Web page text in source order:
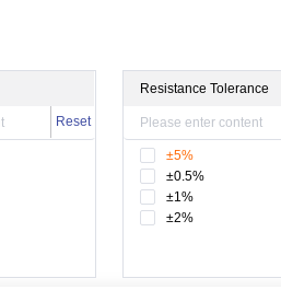
Reset
Resistance Tolerance
±5%
±0.5%
±1%
±2%